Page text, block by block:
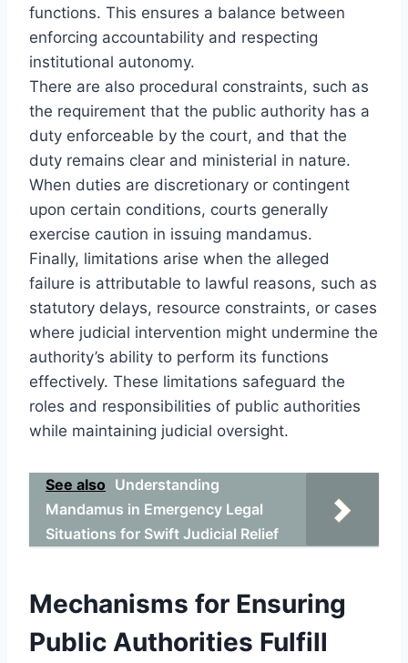
functions. This ensures a balance between
enforcing accountability and respecting
institutional autonomy.
There are also procedural constraints, such as
the requirement that the public authority has a
duty enforceable by the court, and that the
duty remains clear and ministerial in nature.
When duties are discretionary or contingent
upon certain conditions, courts generally
exercise caution in issuing mandamus.
Finally, limitations arise when the alleged
failure is attributable to lawful reasons, such as
statutory delays, resource constraints, or cases
where judicial intervention might undermine the
authority’s ability to perform its functions
effectively. These limitations safeguard the
roles and responsibilities of public authorities
while maintaining judicial oversight.
See also Understanding
Mandamus in Emergency Legal
Situations for Swift Judicial Relief
Mechanisms for Ensuring
Public Authorities Fulfill